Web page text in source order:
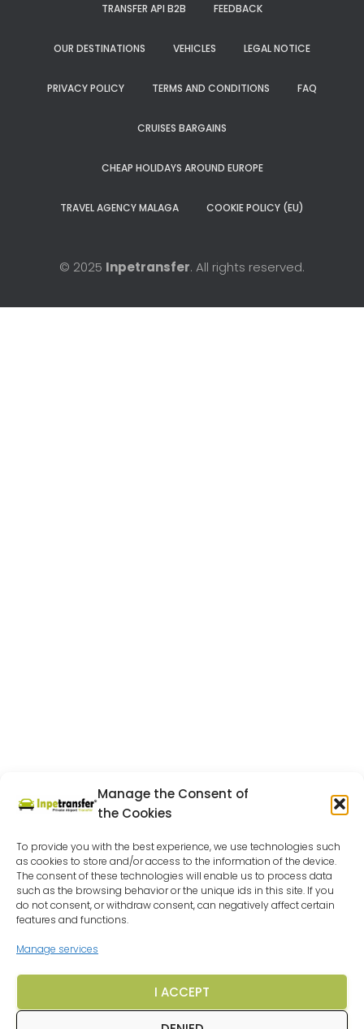
Manage the Consent of
the Cookies
To provide you with the best experience, we use technologies such
as cookies to store and/or access to the information of the device.
The consent of these technologies will enable us to process data
such as the browsing behavior or the unique ids in this site. If you
do not consent, or withdraw consent, can negatively affect certain
features and functions.
Manage services
I ACCEPT
TRANSFER API B2B FEEDBACK
OUR DESTINATIONS VEHICLES LEGAL NOTICE
PRIVACY POLICY TERMS AND CONDITIONS FAQ
CRUISES BARGAINS
CHEAP HOLIDAYS AROUND EUROPE
TRAVEL AGENCY MALAGA COOKIE POLICY (EU)
© 2025 Inpetransfer. All rights reserved.